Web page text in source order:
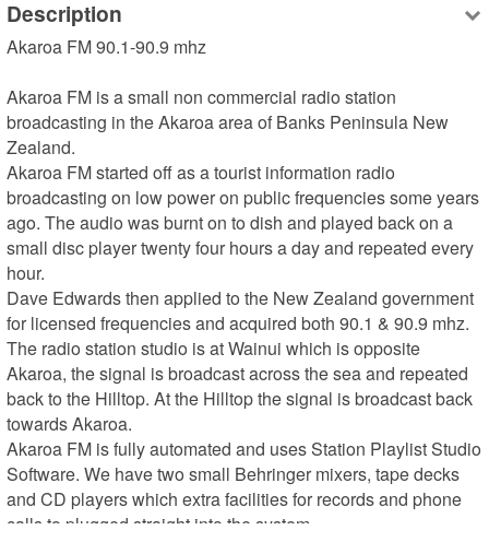
Description
Akaroa FM 90.1-90.9 mhz
Akaroa FM is a small non commercial radio station
broadcasting in the Akaroa area of Banks Peninsula New
Zealand.
Akaroa FM started off as a tourist information radio
broadcasting on low power on public frequencies some years
ago. The audio was burnt on to dish and played back on a
small disc player twenty four hours a day and repeated every
hour.
Dave Edwards then applied to the New Zealand government
for licensed frequencies and acquired both 90.1 & 90.9 mhz.
The radio station studio is at Wainui which is opposite
Akaroa, the signal is broadcast across the sea and repeated
back to the Hilltop. At the Hilltop the signal is broadcast back
towards Akaroa.
Akaroa FM is fully automated and uses Station Playlist Studio
Software. We have two small Behringer mixers, tape decks
and CD players which extra facilities for records and phone
calls to plugged straight into the system.